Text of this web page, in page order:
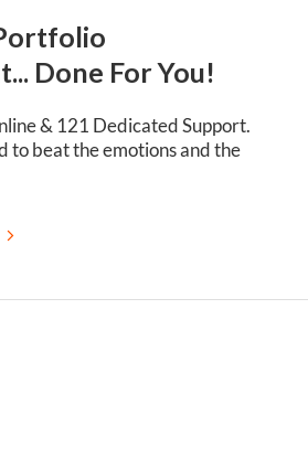
Done For You!
& 121 Dedicated Support.
to beat the emotions and the